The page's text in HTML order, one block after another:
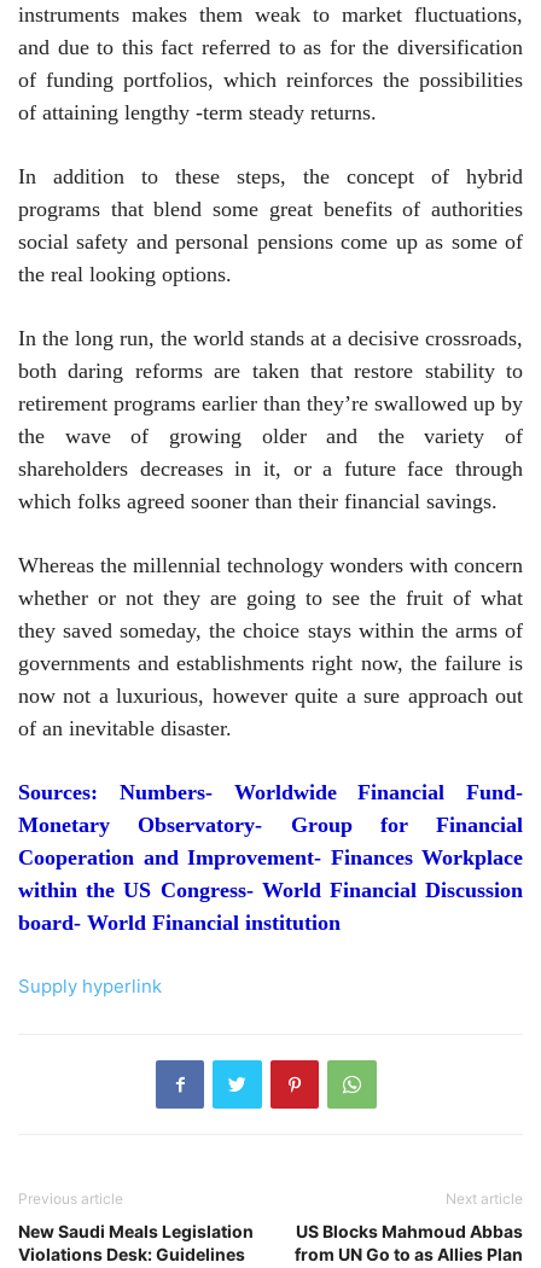
instruments makes them weak to market fluctuations,
and due to this fact referred to as for the diversification
of funding portfolios, which reinforces the possibilities
of attaining lengthy -term steady returns.
In addition to these steps, the concept of ​​hybrid
programs that blend some great benefits of authorities
social safety and personal pensions come up as some of
the real looking options.
In the long run, the world stands at a decisive crossroads,
both daring reforms are taken that restore stability to
retirement programs earlier than they’re swallowed up by
the wave of growing older and the variety of
shareholders decreases in it, or a future face through
which folks agreed sooner than their financial savings.
Whereas the millennial technology wonders with concern
whether or not they are going to see the fruit of what
they saved someday, the choice stays within the arms of
governments and establishments right now, the failure is
now not a luxurious, however quite a sure approach out
of an inevitable disaster.
Sources: Numbers- Worldwide Financial Fund-
Monetary Observatory- Group for Financial
Cooperation and Improvement- Finances Workplace
within the US Congress- World Financial Discussion
board- World Financial institution
Supply hyperlink
Previous article
New Saudi Meals Legislation
Violations Desk: Guidelines
Next article
US Blocks Mahmoud Abbas
from UN Go to as Allies Plan